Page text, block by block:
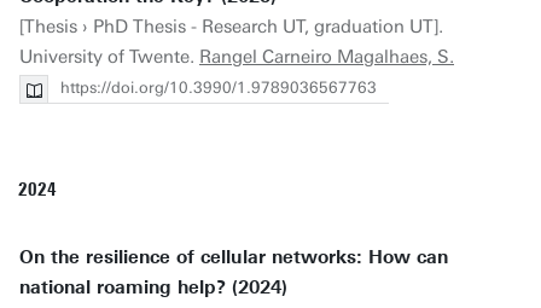
[Thesis › PhD Thesis - Research UT, graduation UT].
University of Twente. Rangel Carneiro Magalhaes, S.
https://doi.org/10.3990/1.9789036567763
2024
On the resilience of cellular networks: How can
national roaming help? (2024)